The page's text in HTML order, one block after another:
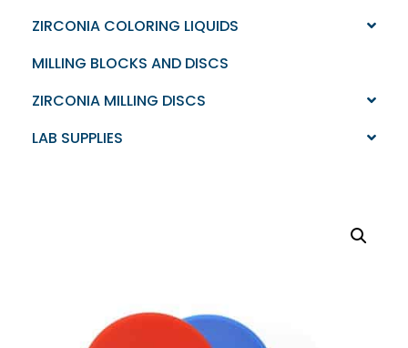
ZIRCONIA COLORING LIQUIDS
MILLING BLOCKS AND DISCS
ZIRCONIA MILLING DISCS
LAB SUPPLIES